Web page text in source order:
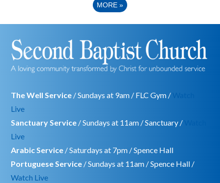
MORE »
The Well Service / Sundays at 9am / FLC Gym /
Live
Sanctuary Service / Sundays at 11am / Sanctuary /
Live
Arabic Service / Saturdays at 7pm / Spence Hall
Portuguese Service / Sundays at 11am / Spence Hall /
Watch Live